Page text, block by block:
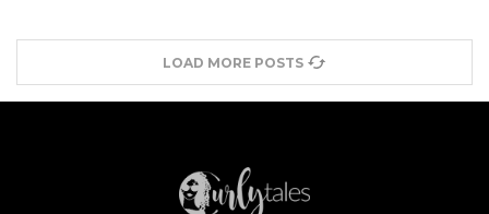
LOAD MORE POSTS